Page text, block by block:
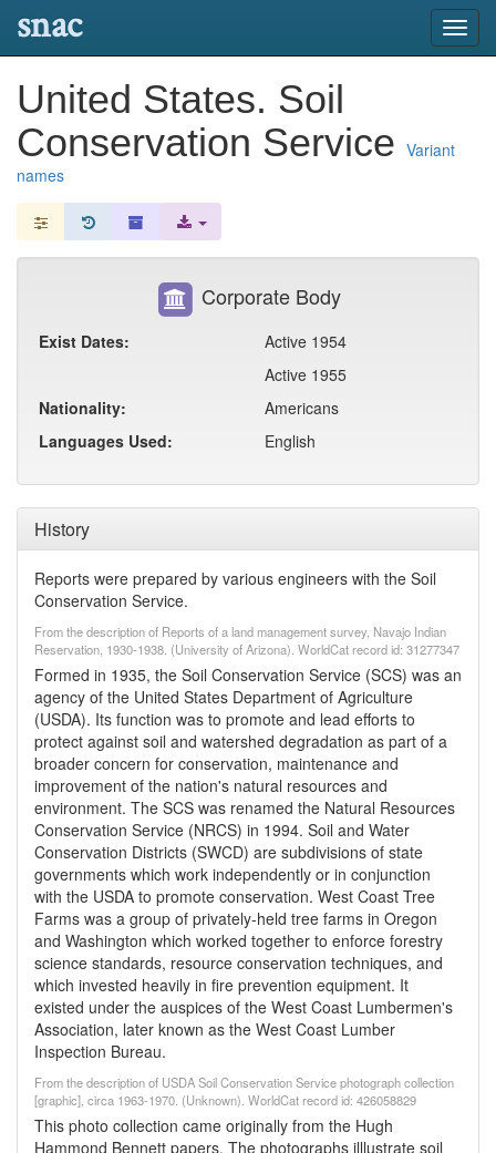
snac
United States. Soil
Conservation Service Variant
names
History
Reports were prepared by various engineers with the Soil
Conservation Service.
From the description of Reports of a land management survey, Navajo Indian
Reservation, 1930-1938. (University of Arizona). WorldCat record id: 31277347
Formed in 1935, the Soil Conservation Service (SCS) was an
agency of the United States Department of Agriculture
(USDA). Its function was to promote and lead efforts to
protect against soil and watershed degradation as part of a
broader concern for conservation, maintenance and
improvement of the nation's natural resources and
environment. The SCS was renamed the Natural Resources
Conservation Service (NRCS) in 1994. Soil and Water
Conservation Districts (SWCD) are subdivisions of state
governments which work independently or in conjunction
with the USDA to promote conservation. West Coast Tree
Farms was a group of privately-held tree farms in Oregon
and Washington which worked together to enforce forestry
science standards, resource conservation techniques, and
which invested heavily in fire prevention equipment. It
existed under the auspices of the West Coast Lumbermen's
Association, later known as the West Coast Lumber
Inspection Bureau.
From the description of USDA Soil Conservation Service photograph collection
[graphic], circa 1963-1970. (Unknown). WorldCat record id: 426058829
This photo collection came originally from the Hugh
Hammond Bennett papers. The photographs illlustrate soil
Corporate Body
Exist Dates:
Active 1954
Active 1955
Nationality:
Americans
Languages Used:
English